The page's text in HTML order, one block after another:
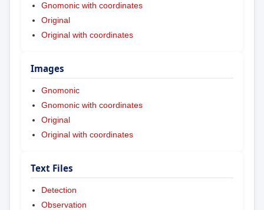
Gnomonic with coordinates
Original
Original with coordinates
Images
Gnomonic
Gnomonic with coordinates
Original
Original with coordinates
Text Files
Detection
Observation